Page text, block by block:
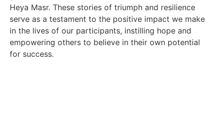
Heya Masr. These stories of triumph and resilience
serve as a testament to the positive impact we make
in the lives of our participants, instilling hope and
empowering others to believe in their own potential
for success.